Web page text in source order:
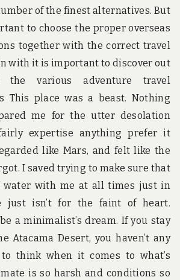
of the finest alternatives. But
to choose the proper overseas
together with the correct travel
with it is important to discover out
various adventure travel
This place was a beast. Nothing
me for the utter desolation
expertise anything prefer it
like Mars, and felt like the
I saved trying to make sure that
water with me at all times just in
just isn’t for the faint of heart.
a minimalist’s dream. If you stay
Atacama Desert, you haven’t any
think when it comes to what’s
is so harsh and conditions so